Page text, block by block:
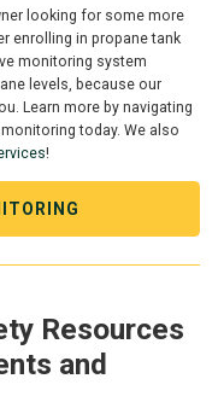
looking for some more
enrolling in propane tank
monitoring system
levels, because our
Learn more by navigating
today. We also
!
Resources
and